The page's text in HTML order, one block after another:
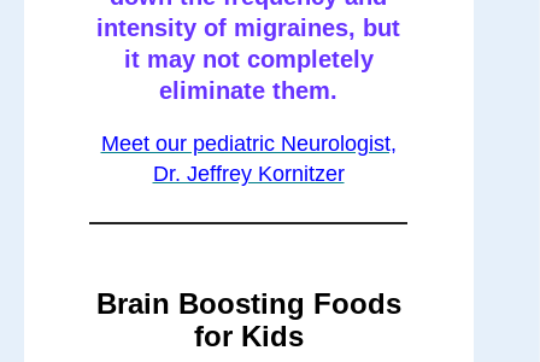
intensity of migraines, but
it may not completely
eliminate them.
Meet our pediatric Neurologist,
Dr. Jeffrey Kornitzer
Brain Boosting Foods
for Kids